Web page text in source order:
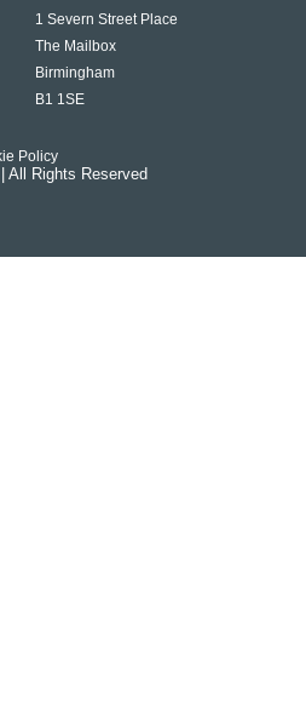
1 Severn Street Place
The Mailbox
Birmingham
B1 1SE
Policy
All Rights Reserved